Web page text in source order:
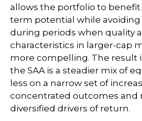
allows the portfolio to
term potential while avoiding
during periods when quality
characteristics in larger-cap
more compelling. The result
the SAA is a steadier mix of
less on a narrow set of
concentrated outcomes and
diversified drivers of return.